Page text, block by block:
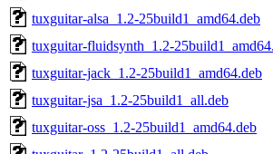
tuxguitar-alsa_1.2-25build1_amd64.deb
tuxguitar-fluidsynth_1.2-
tuxguitar-jack_1.2-25build1_amd64.deb
tuxguitar-jsa_1.2-25build1_all.deb
tuxguitar-oss_1.2-25build1_amd64.deb